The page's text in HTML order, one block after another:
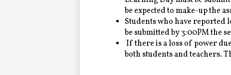
be expected to make-up the
Students who have reported
be submitted by 3:00PM the
If there is a loss of power
both students and teachers.